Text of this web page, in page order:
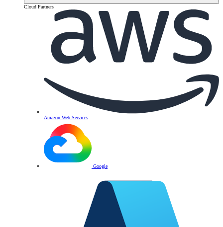
Cloud Partners
Amazon Web Services
Google